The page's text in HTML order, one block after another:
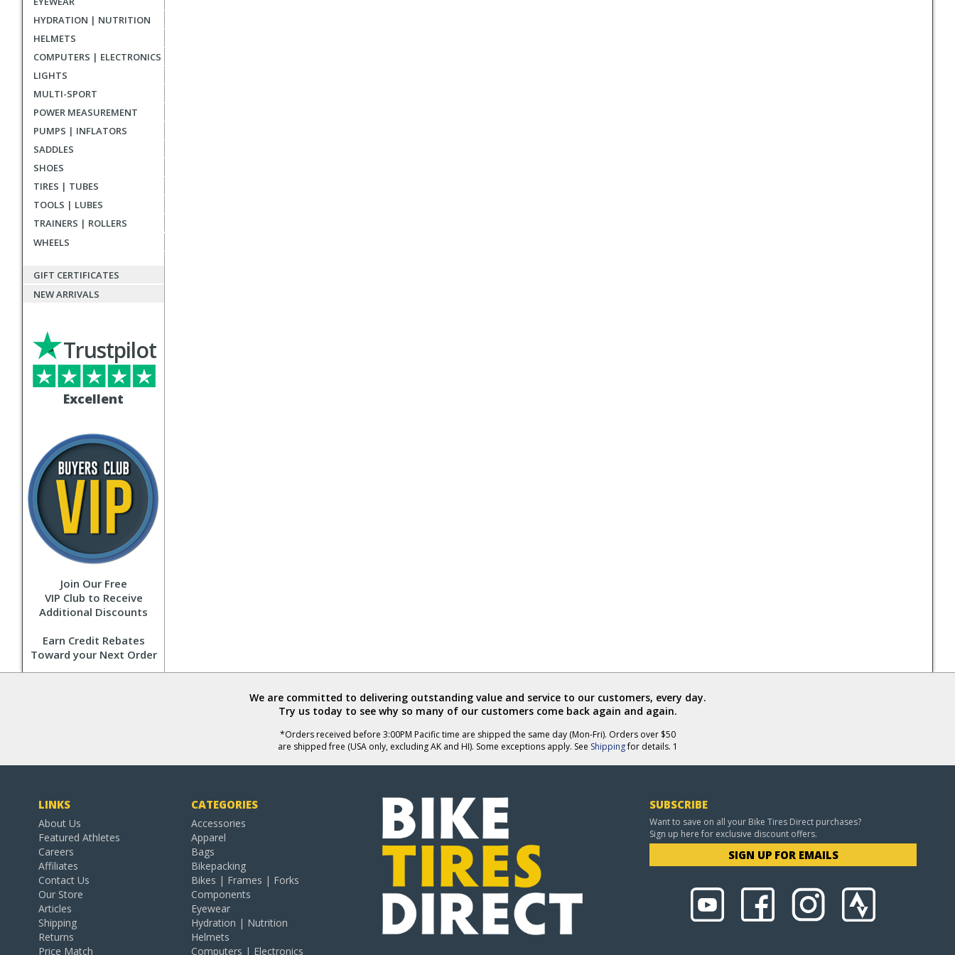
HYDRATION | NUTRITION
HELMETS
COMPUTERS | ELECTRONICS
LIGHTS
MULTI-SPORT
POWER MEASUREMENT
PUMPS | INFLATORS
SADDLES
SHOES
TIRES | TUBES
TOOLS | LUBES
TRAINERS | ROLLERS
WHEELS
GIFT CERTIFICATES
NEW ARRIVALS
Excellent
Trustpilot
Join Our Free
VIP Club to Receive
Additional Discounts
Earn Credit Rebates
Toward your Next Order
We are committed to delivering outstanding value and service to our customers, every day.
Try us today to see why so many of our customers come back again and again.
*Orders received before 3:00PM Pacific time are shipped the same day (Mon-Fri). Orders over $50
are shipped free (USA only, excluding AK and HI). Some exceptions apply. See Shippingfor details. 1
LINKS
About Us
Featured Athletes
Careers
Affiliates
Contact Us
Our Store
Articles
Shipping
Returns
Price Match
CATEGORIES
Accessories
Apparel
Bags
Bikepacking
Bikes | Frames | Forks
Components
Eyewear
Hydration | Nutrition
Helmets
Computers | Electronics
SUBSCRIBE
Want to save on all your Bike Tires Direct purchases?
Sign up here for exclusive discount offers.
SIGN UP FOR EMAILS